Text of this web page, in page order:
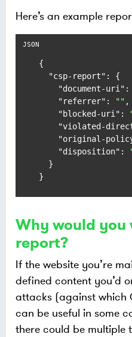
Here’s an example
{
"csp-report" :
{
"document-uri" :
"referrer" : "" ,
"blocked-uri" :
"violated-
"original-
"disposition" :
}
}
Why would you
report?
If the website you’re
defined content you’d
attacks (against which
can be useful in some
there could be multiple